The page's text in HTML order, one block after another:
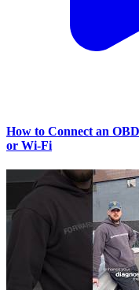
How to Connect an
or Wi‑Fi